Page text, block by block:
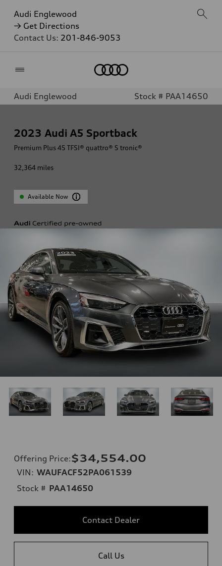
Audi Englewood
→ Get Directions
Contact Us: 201-846-9053
Audi Englewood Stock # PAA14650
2023 Audi A5 Sportback
Premium Plus 45 TFSI® quattro® S tronic®
32,364 miles
Available Now
Offering Price:$34,554.00
VIN: WAUFACF52PA061539
Stock # PAA14650
Contact Dealer
Call Us